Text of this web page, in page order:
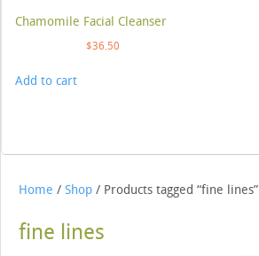
Chamomile Facial Cleanser
$36.50
Add to cart
Home / Shop / Products tagged “fine lines”
fine lines